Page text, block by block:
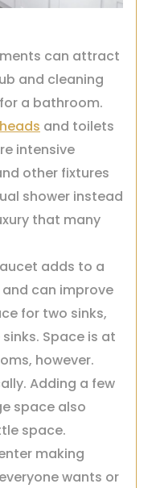
can attract
and cleaning
a bathroom.
and toilets
intensive
other fixtures
shower instead
that many
adds to a
can improve
for two sinks,
Space is at
however.
Adding a few
space also
space.
making
wants or